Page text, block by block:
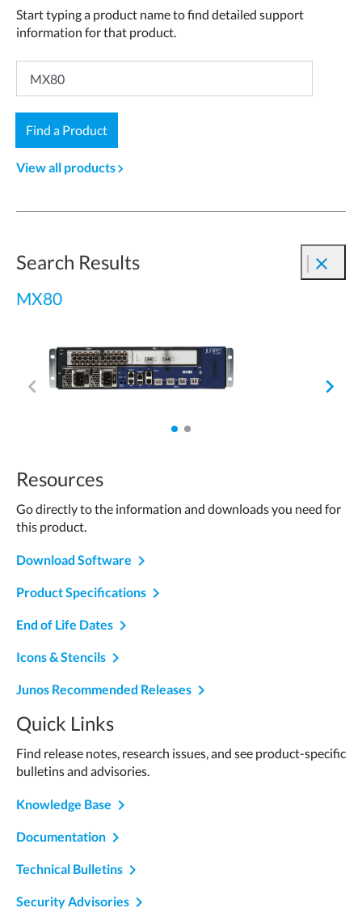
Start typing a product name to find detailed support
information for that product.
Find a Product
View all productsnavigate_next
close
Search Results
MX80
1
of
Active.
navigate_before navigate_next
Resources
Go directly to the information and downloads you need for
this product.
Download Software navigate_next
Product Specifications navigate_next
End of Life Dates navigate_next
Icons & Stencils navigate_next
Junos Recommended Releases
Quick Links
Find release notes, research issues, and see product-specific
bulletins and advisories.
Knowledge Base navigate_next
Documentation navigate_next
Technical Bulletins navigate_next
Security Advisories navigate_next